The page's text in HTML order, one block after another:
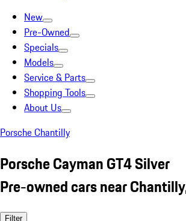
New
Pre-Owned
Specials
Models
Service & Parts
Shopping Tools
About Us
Porsche Chantilly
Porsche Cayman GT4 Silver
Pre-owned cars near
Filter